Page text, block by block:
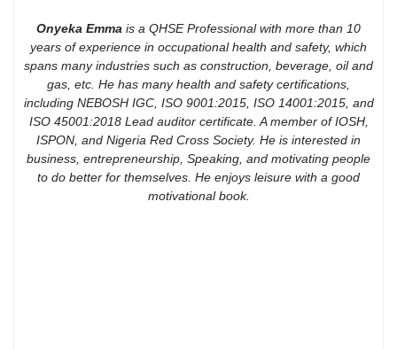
Onyeka Emma is a QHSE Professional with more than 10
years of experience in occupational health and safety, which
spans many industries such as construction, beverage, oil and
gas, etc. He has many health and safety certifications,
including NEBOSH IGC, ISO 9001:2015, ISO 14001:2015, and
ISO 45001:2018 Lead auditor certificate. A member of IOSH,
ISPON, and Nigeria Red Cross Society. He is interested in
business, entrepreneurship, Speaking, and motivating people
to do better for themselves. He enjoys leisure with a good
motivational book.